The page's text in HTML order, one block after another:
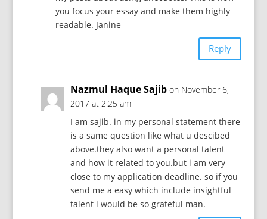
you focus your essay and make them highly
readable. Janine
Reply
Nazmul Haque Sajib on November 6,
2017 at 2:25 am
I am sajib. in my personal statement there
is a same question like what u descibed
above.they also want a personal talent
and how it related to you.but i am very
close to my application deadline. so if you
send me a easy which include insightful
talent i would be so grateful man.